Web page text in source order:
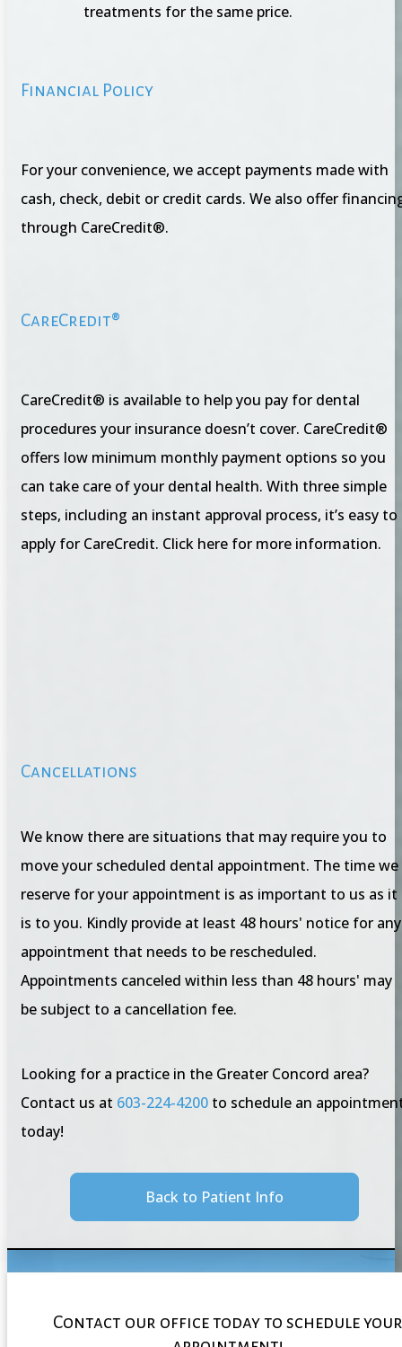
treatments for the same price.
Financial Policy
For your convenience, we accept payments made with
cash, check, debit or credit cards. We also offer
through CareCredit®.
CareCredit®
CareCredit® is available to help you pay for dental
procedures your insurance doesn’t cover. CareCredit®
offers low minimum monthly payment options so you
can take care of your dental health. With three simple
steps, including an instant approval process, it’s easy to
apply for CareCredit. Click here for more information.
Cancellations
We know there are situations that may require you to
move your scheduled dental appointment. The time we
reserve for your appointment is as important to us as it
is to you. Kindly provide at least 48 hours' notice for any
appointment that needs to be rescheduled.
Appointments canceled within less than 48 hours' may
be subject to a cancellation fee.
Looking for a practice in the Greater Concord area?
Contact us at 603-224-4200 to schedule an
today!
Back to Patient Info
Contact our office today to schedule your